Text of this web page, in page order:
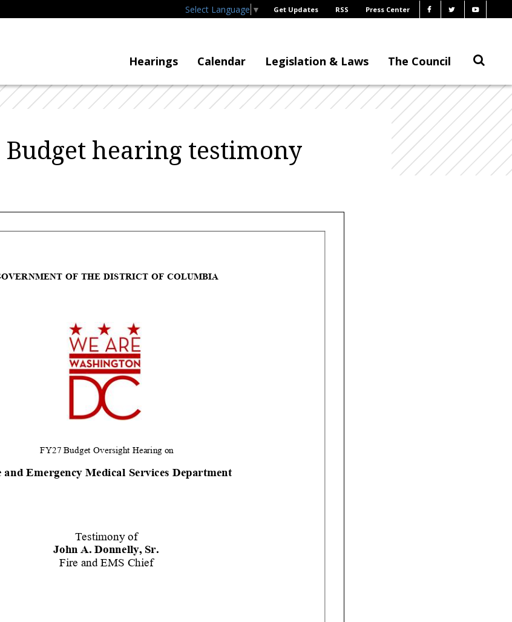
Select Language ▼ Get Updates RSS Press Center
Hearings Calendar Legislation & Laws The Council
Budget hearing testimony
OF THE DISTRICT OF COLUMBIA
FY27 Budget Oversight Hearing on
and Emergency Medical Services Department
Testimony of
John A. Donnelly, Sr.
Fire and EMS Chief